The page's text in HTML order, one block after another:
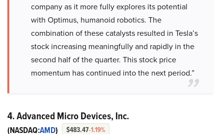
company as it more fully explores its potential
with Optimus, humanoid robotics. The
combination of these catalysts resulted in Tesla’s
stock increasing meaningfully and rapidly in the
second half of the quarter. This stock price
momentum has continued into the next period.”
4. Advanced Micro Devices, Inc.
(NASDAQ:AMD) $483.47-1.19%